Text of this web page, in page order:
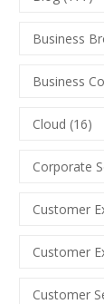
Business
Business
Cloud (16)
Corporate
Customer
Customer
Customer